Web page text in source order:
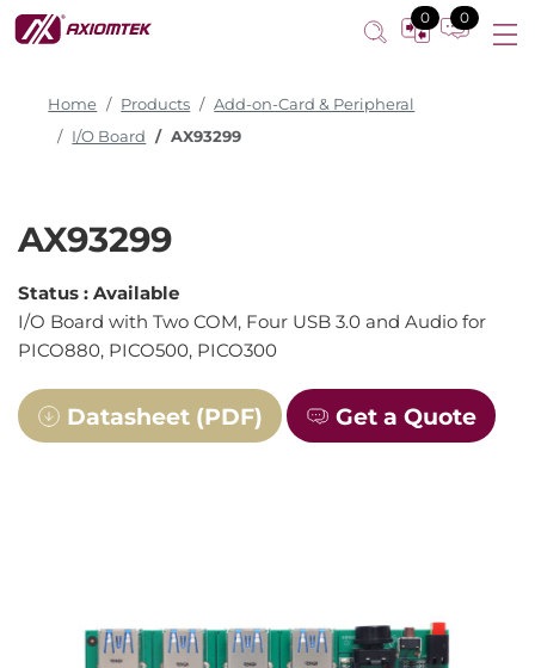
0 0
Home Products
Add-on-Card & Peripheral
I/O Board
AX93299
AX93299
Status : Available
I/O Board with Two COM, Four USB 3.0 and Audio for
PICO880, PICO500, PICO300
Datasheet (PDF) Get a Quote